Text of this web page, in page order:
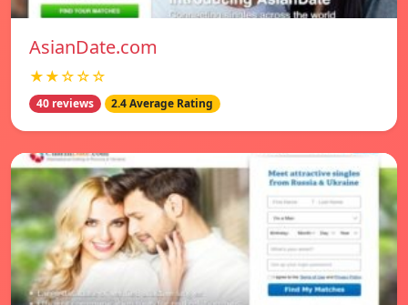
AsianDate.com
★★☆☆☆
40 reviews 2.4 Average Rating